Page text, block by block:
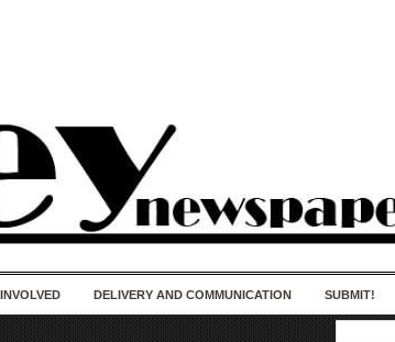
DELIVERY AND COMMUNICATION SUBMIT!